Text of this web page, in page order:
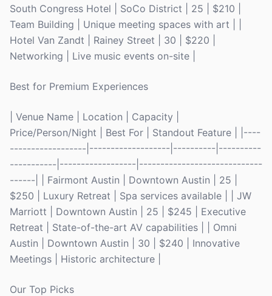
South Congress Hotel | SoCo District | 25 | $210 |
Team Building | Unique meeting spaces with art | |
Hotel Van Zandt | Rainey Street | 30 | $220 |
Networking | Live music events on-site |
Best for Premium Experiences
| Venue Name | Location | Capacity |
Price/Person/Night | Best For | Standout Feature | |----
------------------|-------------------|----------|----------
-----------|------------------|-----------------------------
------| | Fairmont Austin | Downtown Austin | 25 |
$250 | Luxury Retreat | Spa services available | | JW
Marriott | Downtown Austin | 25 | $245 | Executive
Retreat | State-of-the-art AV capabilities | | Omni
Austin | Downtown Austin | 30 | $240 | Innovative
Meetings | Historic architecture |
Our Top Picks